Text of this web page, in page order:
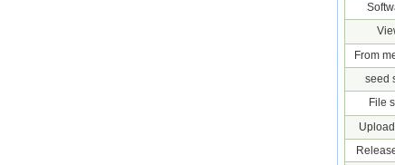
From
seed
File